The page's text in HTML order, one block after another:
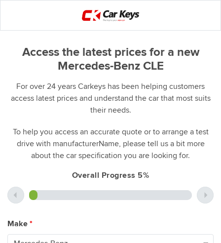
Access the latest prices for a new
Mercedes-Benz CLE
For over 24 years Carkeys has been helping customers
access latest prices and understand the car that most suits
their needs.
To help you access an accurate quote or to arrange a test
drive with manufacturerName, please tell us a bit more
about the car specification you are looking for.
Overall Progress 5%
Make *